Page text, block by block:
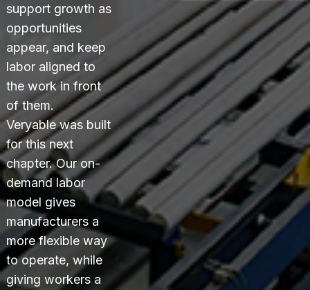
support growth as
opportunities
appear, and keep
labor aligned to
the work in front
of them.
Veryable was built
for this next
chapter. Our on-
demand labor
model gives
manufacturers a
more flexible way
to operate, while
giving workers a